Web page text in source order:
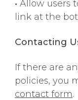
• Allow users
link at the
Contacting
If there are
policies, you
contact form.